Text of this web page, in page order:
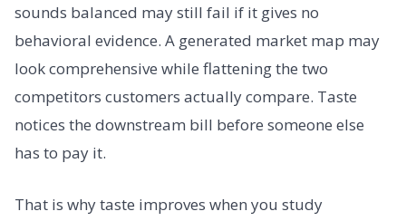
sounds balanced may still fail if it gives no
behavioral evidence. A generated market map may
look comprehensive while flattening the two
competitors customers actually compare. Taste
notices the downstream bill before someone else
has to pay it.
That is why taste improves when you study